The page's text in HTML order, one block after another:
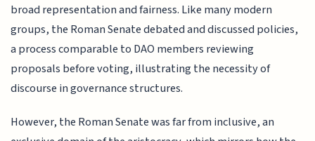
broad representation and fairness. Like many modern
groups, the Roman Senate debated and discussed policies,
a process comparable to DAO members reviewing
proposals before voting, illustrating the necessity of
discourse in governance structures.
However, the Roman Senate was far from inclusive, an